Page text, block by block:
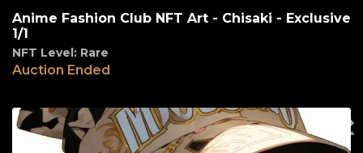
Anime Fashion Club NFT Art - Chisaki - Exclusive
1/1
NFT Level: Rare
Auction Ended